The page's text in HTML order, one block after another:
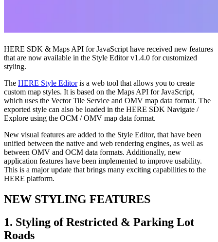
HERE SDK & Maps API for JavaScript have received new features
that are now available in the Style Editor v1.4.0 for customized
styling.
The HERE Style Editoris a web tool that allows you to create
custom map styles. It is based on the Maps API for JavaScript,
which uses the Vector Tile Service and OMV map data format. The
exported style can also be loaded in the HERE SDK Navigate /
Explore using the OCM / OMV map data format.
New visual features are added to the Style Editor, that have been
unified between the native and web rendering engines, as well as
between OMV and OCM data formats. Additionally, new
application features have been implemented to improve usability.
This is a major update that brings many exciting capabilities to the
HERE platform.
NEW STYLING FEATURES
1. Styling of Restricted & Parking Lot
Roads